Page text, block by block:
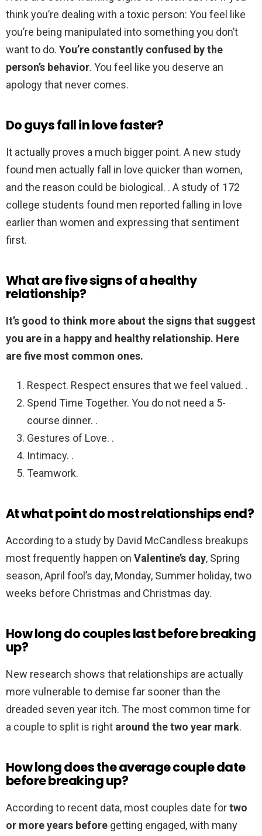
think you’re dealing with a toxic person: You feel like
you’re being manipulated into something you don’t
want to do. You’re constantly confused by the
person’s behavior. You feel like you deserve an
apology that never comes.
Do guys fall in love faster?
It actually proves a much bigger point. A new study
found men actually fall in love quicker than women,
and the reason could be biological. . A study of 172
college students found men reported falling in love
earlier than women and expressing that sentiment
first.
What are five signs of a healthy
relationship?
It’s good to think more about the signs that suggest
you are in a happy and healthy relationship. Here
are five most common ones.
Respect. Respect ensures that we feel valued. .
Spend Time Together. You do not need a 5-
course dinner. .
Gestures of Love. .
Intimacy. .
Teamwork.
At what point do most relationships end?
According to a study by David McCandless breakups
most frequently happen on Valentine’s day, Spring
season, April fool’s day, Monday, Summer holiday, two
weeks before Christmas and Christmas day.
How long do couples last before breaking
up?
New research shows that relationships are actually
more vulnerable to demise far sooner than the
dreaded seven year itch. The most common time for
a couple to split is right around the two year mark.
How long does the average couple date
before breaking up?
According to recent data, most couples date fortwo
or more years before getting engaged, with many